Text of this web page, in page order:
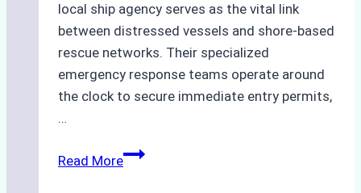
local ship agency serves as the vital link
between distressed vessels and shore-based
rescue networks. Their specialized
emergency response teams operate around
the clock to secure immediate entry permits,
…
Read MoreEmergency